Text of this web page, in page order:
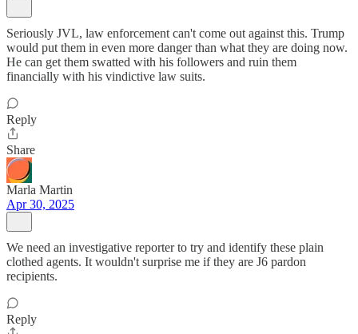
Seriously JVL, law enforcement can't come out against this. Trump
would put them in even more danger than what they are doing now.
He can get them swatted with his followers and ruin them
financially with his vindictive law suits.
Reply
Share
Marla Martin
Apr 30, 2025
We need an investigative reporter to try and identify these plain
clothed agents. It wouldn't surprise me if they are J6 pardon
recipients.
Reply